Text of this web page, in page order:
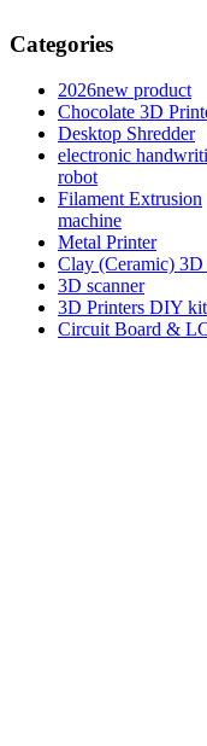
Categories
2026new product
Chocolate 3D
Desktop Shredder
electronic
robot
Filament Extrusion
machine
Metal Printer
Clay (Ceramic) 3D
3D scanner
3D Printers DIY
Circuit Board &